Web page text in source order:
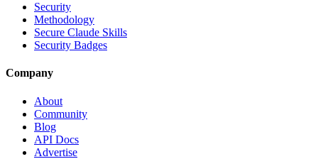
Security
Methodology
Secure Claude Skills
Security Badges
Company
About
Community
Blog
API Docs
Advertise